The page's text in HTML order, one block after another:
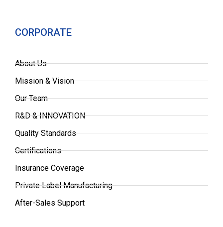
CORPORATE
About Us
Mission & Vision
Our Team
R&D & INNOVATION
Quality Standards
Certifications
Insurance Coverage
Private Label Manufacturing
After-Sales Support